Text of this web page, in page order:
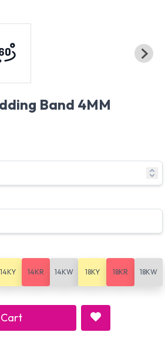
Band 4MM
14KY 14KR 14KW 18KY 18KR 18KW